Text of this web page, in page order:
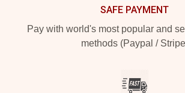
SAFE PAYMENT
Pay with world's most popular and
methods (Paypal /